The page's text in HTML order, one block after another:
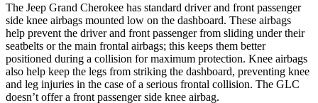
The Jeep Grand Cherokee has standard driver and front passenger
side knee airbags mounted low on the dashboard. These airbags
help prevent the driver and front passenger from sliding under their
seatbelts or the main frontal airbags; this keeps them better
positioned during a collision for maximum protection. Knee airbags
also help keep the legs from striking the dashboard, preventing knee
and leg injuries in the case of a serious frontal collision. The GLC
doesn’t offer a front passenger side knee airbag.